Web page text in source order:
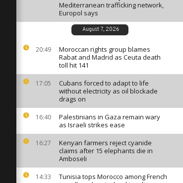
Mediterranean trafficking network,
Europol says
August 7, 2026
20:49
Moroccan rights group blames
Rabat and Madrid as Ceuta death
toll hit 141
17:05
Cubans forced to adapt to life
without electricity as oil blockade
drags on
16:40
Palestinians in Gaza remain wary
as Israeli strikes ease
16:27
Kenyan farmers reject cyanide
claims after 15 elephants die in
Amboseli
14:33
Tunisia tops Morocco among French